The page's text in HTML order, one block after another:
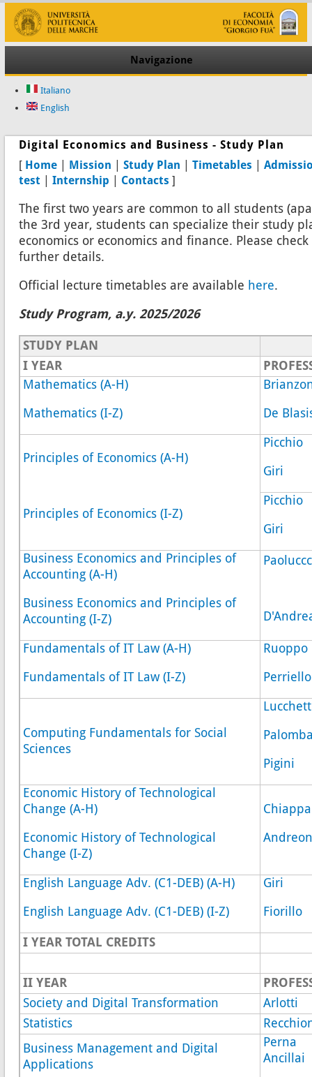
Navigazione
Italiano
English
Digital Economics and Business - Study Plan
[ Home| Mission Study Plan Timetables
test| Internship Contacts ]
The first two years are common to all students
the 3rd year, students can specialize their study
economics or economics and finance. Please
further details.
Official lecture timetables are available here.
Study Program, a.y. 2025/2026
STUDY PLAN
I YEAR
Mathematics (A-H)
Mathematics (I-Z)
De
Principles of Economics (A-H)
Principles of Economics (I-Z)
Picchio
Giri
Picchio
Giri
Business Economics and Principles of
Accounting (A-H)
Business Economics and Principles of
Accounting (I-Z)
Fundamentals of IT Law (A-H)
Fundamentals of IT Law (I-Z)
Ruoppo
Perriello
Computing Fundamentals for Social
Sciences
Pigini
Economic History of Technological
Change (A-H)
Economic History of Technological
Change (I-Z)
English Language Adv. (C1-DEB) (A-H)
English Language Adv. (C1-DEB) (I-Z)
Giri
Fiorillo
I YEAR TOTAL CREDITS
II YEAR
Society and Digital Transformation
Arlotti
Statistics
Business Management and Digital
Applications
Perna
Ancillai